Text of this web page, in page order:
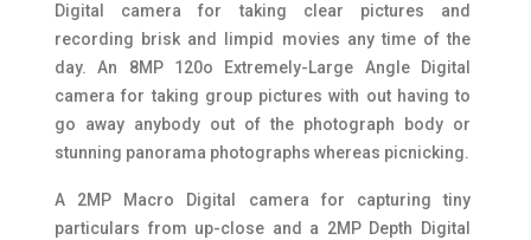
Digital camera for taking clear pictures and
recording brisk and limpid movies any time of the
day. An 8MP 120o Extremely-Large Angle Digital
camera for taking group pictures with out having to
go away anybody out of the photograph body or
stunning panorama photographs whereas picnicking.
A 2MP Macro Digital camera for capturing tiny
particulars from up-close and a 2MP Depth Digital